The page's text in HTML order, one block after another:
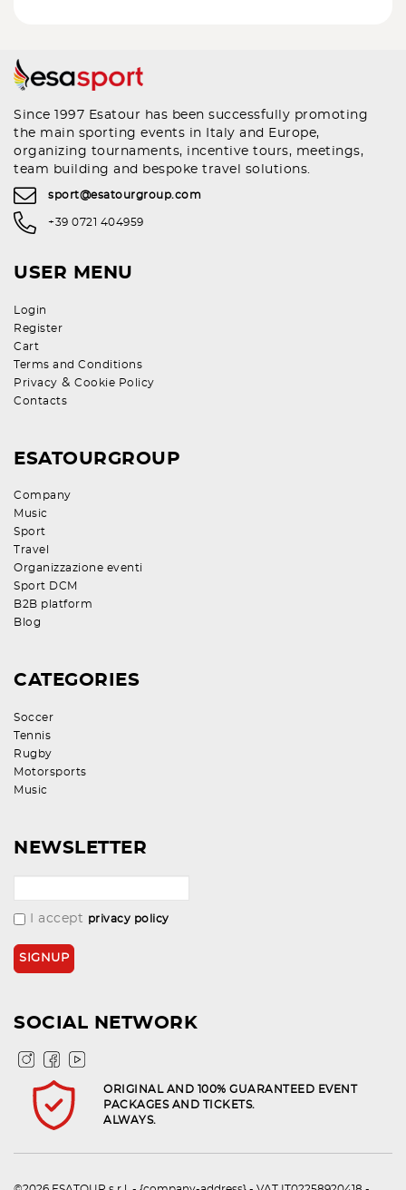
Since 1997 Esatour has been successfully promoting
the main sporting events in Italy and Europe,
organizing tournaments, incentive tours, meetings,
team building and bespoke travel solutions.
sport@esatourgroup.com
+39 0721 404959
USER MENU
Login
Register
Cart
Terms and Conditions
Privacy & Cookie Policy
Contacts
ESATOURGROUP
Company
Music
Sport
Travel
Organizzazione eventi
Sport DCM
B2B platform
Blog
CATEGORIES
Soccer
Tennis
Rugby
Motorsports
Music
NEWSLETTER
I accept privacy policy
SOCIAL NETWORK
ORIGINAL AND 100% GUARANTEED EVENT
PACKAGES AND TICKETS.
ALWAYS.